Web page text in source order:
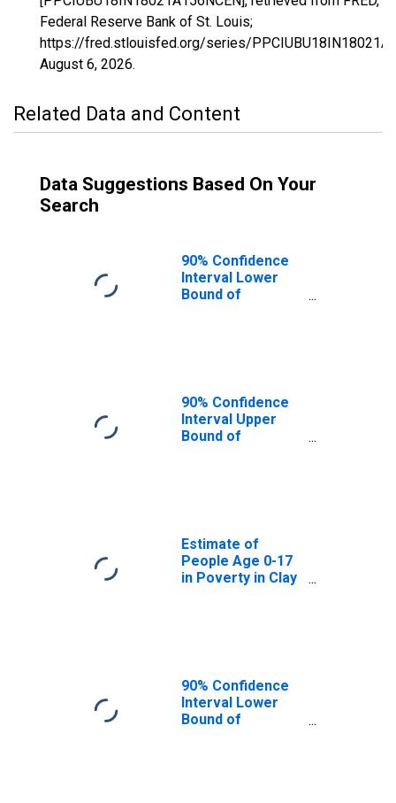
Federal Reserve Bank of St. Louis;
https://fred.stlouisfed.org/series/
August 6, 2026.
Related Data and Content
Data Suggestions Based On Your
Search
90% Confidence
Interval Lower
Bound of
90% Confidence
Interval Upper
Bound of
Estimate of
People Age 0-17
in Poverty in Clay
90% Confidence
Interval Lower
Bound of